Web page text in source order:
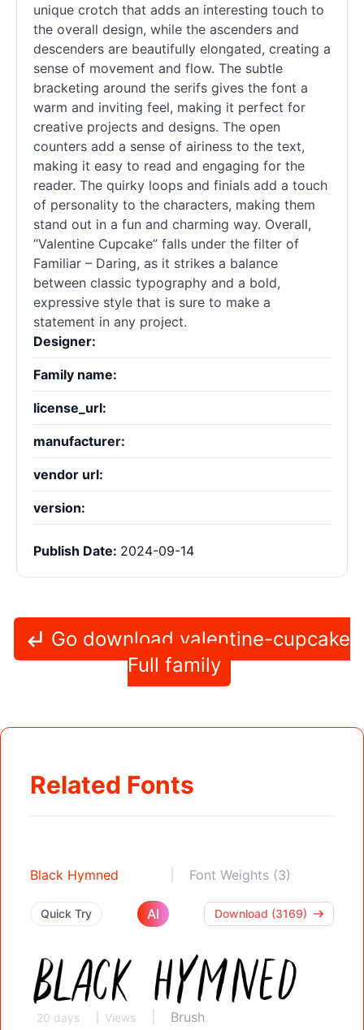
unique crotch that adds an interesting touch to
the overall design, while the ascenders and
descenders are beautifully elongated, creating a
sense of movement and flow. The subtle
bracketing around the serifs gives the font a
warm and inviting feel, making it perfect for
creative projects and designs. The open
counters add a sense of airiness to the text,
making it easy to read and engaging for the
reader. The quirky loops and finials add a touch
of personality to the characters, making them
stand out in a fun and charming way. Overall,
“Valentine Cupcake” falls under the filter of
Familiar – Daring, as it strikes a balance
between classic typography and a bold,
expressive style that is sure to make a
statement in any project.
Designer:
Family name:
license_url:
manufacturer:
vendor url:
version:
Publish Date: 2024-09-14
Go download valentine-cupcake
Full family
Related Fonts
Black Hymned Font Weights (3)
Quick Try AI Download (3169)
20 days Views Brush